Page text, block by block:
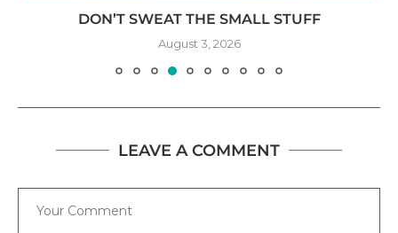
DON’T SWEAT THE SMALL STUFF
August 3, 2026
LEAVE A COMMENT
Comment